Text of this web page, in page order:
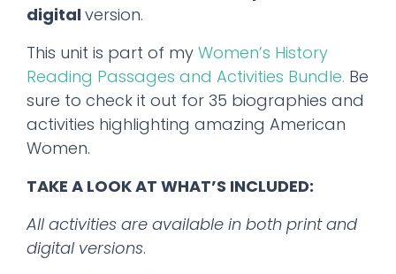
digitalversion.
This unit is part of my Women’s History
Reading Passages and Activities Bundle. Be
sure to check it out for 35 biographies and
activities highlighting amazing American
Women.
TAKE A LOOK AT WHAT’S INCLUDED:
All activities are available in both print and
digital versions.